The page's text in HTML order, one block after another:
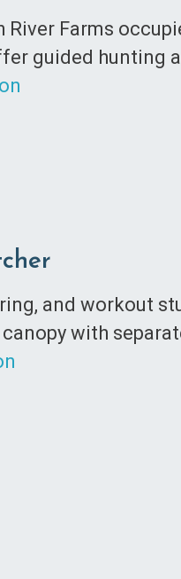
Farms
guided hunting
and workout
with